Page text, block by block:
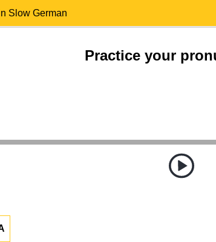
Slow German
Practice your